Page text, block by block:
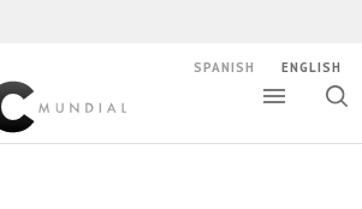
SPANISH ENGLISH